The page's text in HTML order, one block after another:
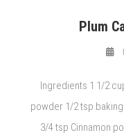
Plum
Ingredients 1 1/2
powder 1/2 tsp
3/4 tsp Cinnamon